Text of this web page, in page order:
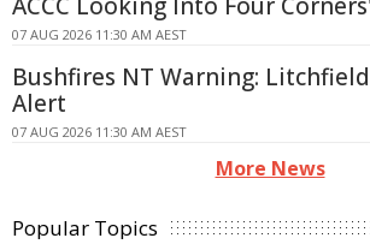
ACCC Looking Into Four
07 AUG 2026 11:30 AM AEST
Bushfires NT Warning:
Alert
07 AUG 2026 11:30 AM AEST
More News
Popular Topics